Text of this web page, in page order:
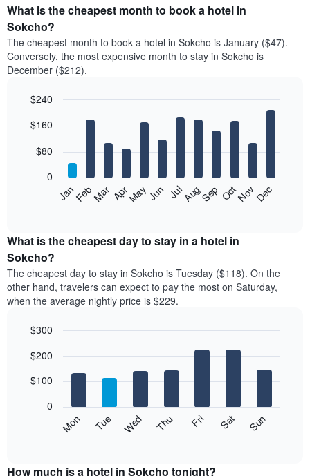
What is the cheapest month to book a hotel in
Sokcho?
The cheapest month to book a hotel in Sokcho is January ($47).
Conversely, the most expensive month to stay in Sokcho is
December ($212).
chart
bars.
following
the
average
price
of
a
room
month
chart
displaying
graphic.
JanFebMar AprMayJun JulAugSep OctNovDec
0
$80
$160
$240
What is the cheapest day to stay in a hotel in
Sokcho?
The cheapest day to stay in Sokcho is Tuesday ($118). On the
other hand, travelers can expect to pay the most on Saturday,
when the average nightly price is $229.
chart
bars.
following
the
graphic.
Mon Tue Wed Thu Fri Sat Sun
0
$100
$200
$300
How much is a hotel in Sokcho tonight?